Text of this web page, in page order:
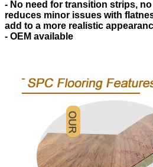
- No need for transition strips,
reduces minor issues with
add to a more realistic
- OEM available